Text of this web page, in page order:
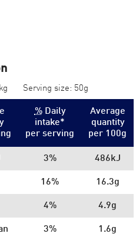
Serving size: 50g
%Daily
intake*
per serving
Average
quantity
per 100g
3% 486kJ
16% 16.3g
4% 4.9g
3% 1.6g